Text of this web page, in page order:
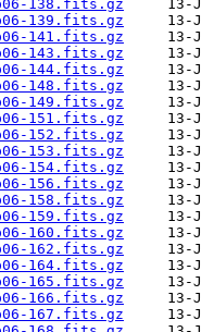
138.fits.gz
139.fits.gz
141.fits.gz
143.fits.gz
144.fits.gz
148.fits.gz
149.fits.gz
151.fits.gz
152.fits.gz
153.fits.gz
154.fits.gz
156.fits.gz
158.fits.gz
159.fits.gz
160.fits.gz
162.fits.gz
164.fits.gz
165.fits.gz
166.fits.gz
167.fits.gz